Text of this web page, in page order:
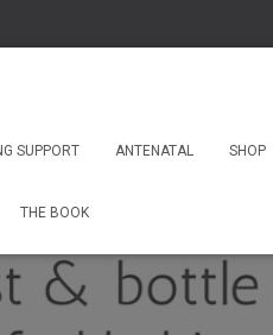
SUPPORT ANTENATAL SHOP
THE BOOK